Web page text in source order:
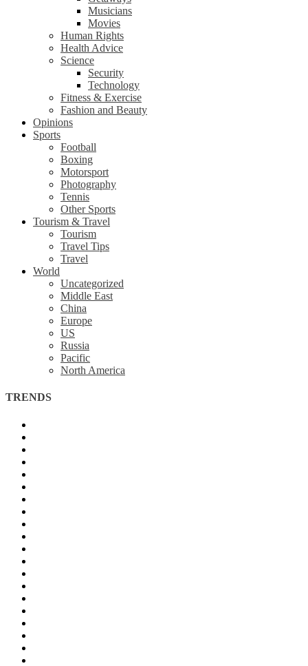
Musicians
Movies
Human Rights
Health Advice
Science
Security
Technology
Fitness & Exercise
Fashion and Beauty
Opinions
Sports
Football
Boxing
Motorsport
Photography
Tennis
Other Sports
Tourism & Travel
Tourism
Travel Tips
Travel
World
Uncategorized
Middle East
China
Europe
US
Russia
Pacific
North America
TRENDS